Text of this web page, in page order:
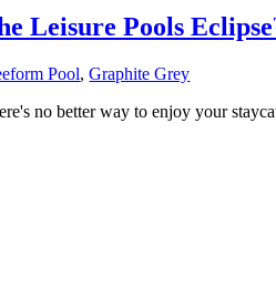
Leisure Pools
Pool,Graphite Grey
no better way to enjoy your